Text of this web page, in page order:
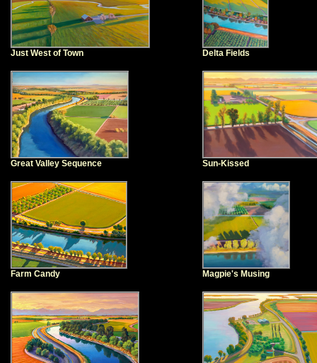
Just West of Town Delta Fields
Great Valley Sequence Sun-Kissed
Farm Candy Magpie's Musing